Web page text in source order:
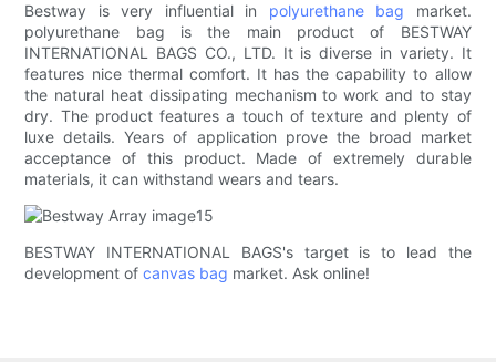
Bestway is very influential in polyurethane bag market.
polyurethane bag is the main product of BESTWAY
INTERNATIONAL BAGS CO., LTD. It is diverse in variety. It
features nice thermal comfort. It has the capability to allow
the natural heat dissipating mechanism to work and to stay
dry. The product features a touch of texture and plenty of
luxe details. Years of application prove the broad market
acceptance of this product. Made of extremely durable
materials, it can withstand wears and tears.
BESTWAY INTERNATIONAL BAGS's target is to lead the
development ofcanvas bag market. Ask online!